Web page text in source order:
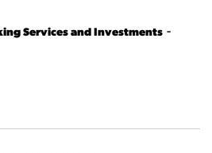
Services and Investments -